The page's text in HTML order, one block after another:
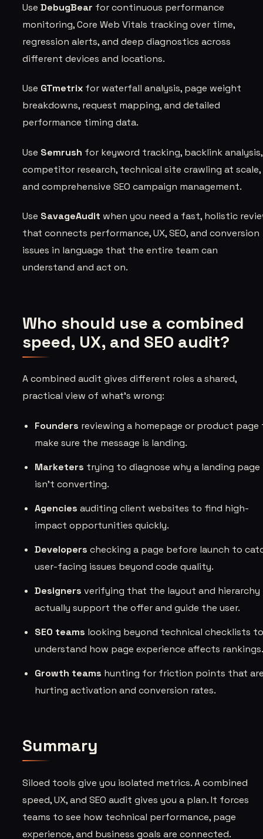
UseDebugBear for continuous performance
monitoring, Core Web Vitals tracking over time,
regression alerts, and deep diagnostics across
different devices and locations.
Use GTmetrix for waterfall analysis, page weight
breakdowns, request mapping, and detailed
performance timing data.
Use Semrush for keyword tracking, backlink analysis,
competitor research, technical site crawling at scale,
and comprehensive SEO campaign management.
Use SavageAudit when you need a fast, holistic
that connects performance, UX, SEO, and conversion
issues in language that the entire team can
understand and act on.
Who should use a combined
speed, UX, and SEO audit?
A combined audit gives different roles a shared,
practical view of what’s wrong:
Founders reviewing a homepage or product page
make sure the message is landing.
Marketers trying to diagnose why a landing page
isn’t converting.
Agencies auditing client websites to find high-
impact opportunities quickly.
Developers checking a page before launch to
user-facing issues beyond code quality.
Designers verifying that the layout and hierarchy
actually support the offer and guide the user.
SEO teams looking beyond technical checklists
understand how page experience affects
Growth teams hunting for friction points that
hurting activation and conversion rates.
Summary
Siloed tools give you isolated metrics. A combined
speed, UX, and SEO audit gives you a plan. It forces
teams to see how technical performance, page
experience, and business goals are connected.